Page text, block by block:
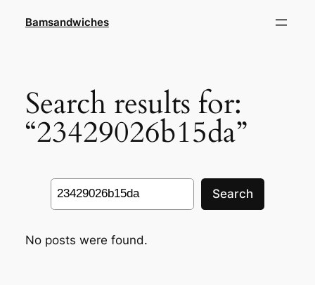
Bamsandwiches
Search results for:
“23429026b15da”
Search
Search
No posts were found.